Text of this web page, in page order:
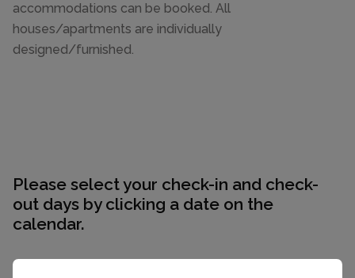
accommodations can be booked. All
houses/apartments are individually
designed/furnished.
Please select your check-in and check-
out days by clicking a date on the
calendar.